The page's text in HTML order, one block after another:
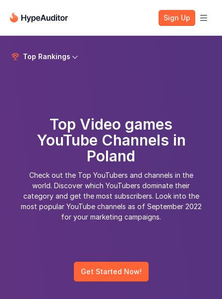
Sign Up 
 Top Rankings 
Top Video games
YouTube Channels in
Poland
Check out the Top YouTubers and channels in the
world. Discover which YouTubers dominate their
category and get the most subscribers. Look into the
most popular YouTube channels as of September 2022
for your marketing campaigns.
Get Started Now!